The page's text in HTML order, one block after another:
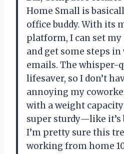
Home Small is
office buddy. With its
platform, I can set
and get some steps
emails. The whisper-
lifesaver, so I don’t
annoying my
with a weight
super sturdy—like
I’m pretty sure this
working from home